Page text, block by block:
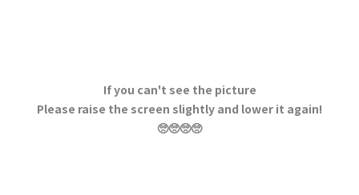
If you can't see the picture
Please raise the screen slightly and lower it again!
🥺🥺🥺🥺